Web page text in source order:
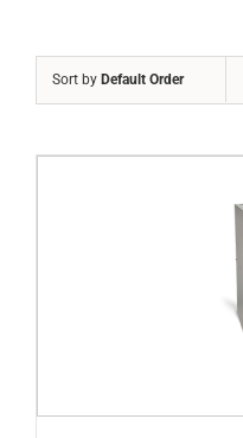
Sort by Default Order